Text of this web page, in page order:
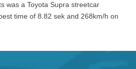
was a Toyota Supra streetcar
time of 8.82 sek and 268km/h on